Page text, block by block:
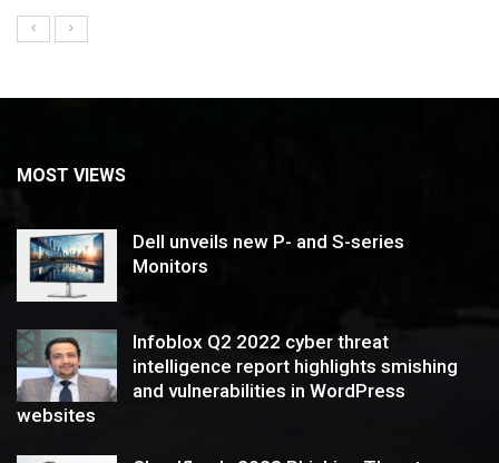
MOST VIEWS
Dell unveils new P- and S-series
Monitors
Infoblox Q2 2022 cyber threat
intelligence report highlights smishing
and vulnerabilities in WordPress
websites